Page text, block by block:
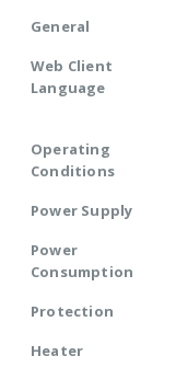
General
Web Client
Language
Operating
Conditions
Power Supply
Power
Consumption
Protection
Heater